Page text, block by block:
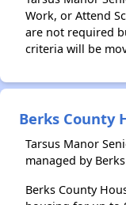
Work, or Attend
are not required
criteria will be
Berks County
Tarsus Manor
managed by
Berks County